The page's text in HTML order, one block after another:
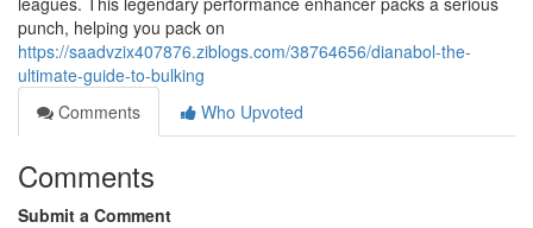
punch, helping you pack on
https://saadvzix407876.ziblogs.com/38764656/dianabol-the-
ultimate-guide-to-bulking
Comments
Who Upvoted
Comments
Submit a Comment